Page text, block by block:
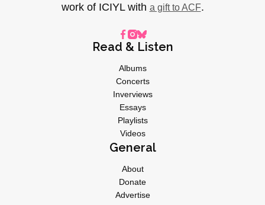
work of ICIYL with a gift to ACF.
Read & Listen
Albums
Concerts
Inverviews
Essays
Playlists
Videos
General
About
Donate
Advertise